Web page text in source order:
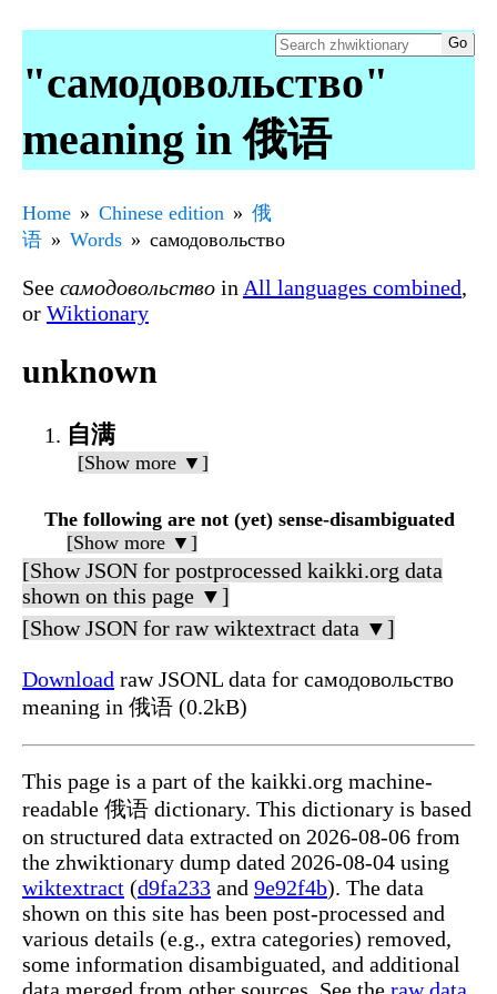
"самодовольство"
meaning in 俄语
Home Chinese edition
俄
语
Words самодовольство
See самодовольство in All languages combined,
or Wiktionary
unknown
自满
[Show more ▼]
The following are not (yet) sense-disambiguated
[Show more ▼]
[Show JSON for postprocessed kaikki.org data
shown on this page ▼]
[Show JSON for raw wiktextract data ▼]
Download raw JSONL data for самодовольство
meaning in 俄语 (0.2kB)
This page is a part of the kaikki.org machine-
readable 俄语 dictionary. This dictionary is based
on structured data extracted on 2026-08-06 from
the zhwiktionary dump dated 2026-08-04 using
wiktextract (d9fa233 and 9e92f4b). The data
shown on this site has been post-processed and
various details (e.g., extra categories) removed,
some information disambiguated, and additional